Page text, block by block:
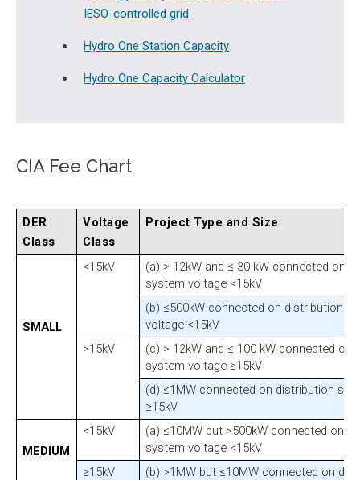
IESO-controlled grid
Hydro One Station Capacity
Hydro One Capacity Calculator
CIA Fee Chart
DER
Class
Voltage
Class
Project Type and Size
SMALL
<15kV
(a) > 12kW and ≤ 30 kW connected on
system voltage <15kV
(b) ≤500kW connected on distribution
voltage <15kV
>15kV
(c) > 12kW and ≤ 100 kW connected on
system voltage ≥15kV
(d) ≤1MW connected on distribution
≥15kV
MEDIUM
<15kV
(a) ≤10MW but >500kW connected on
system voltage <15kV
≥15kV
(b) >1MW but ≤10MW connected on